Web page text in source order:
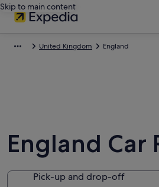
Skip to main content
United Kingdom England
England Car
Pick-up and drop-off